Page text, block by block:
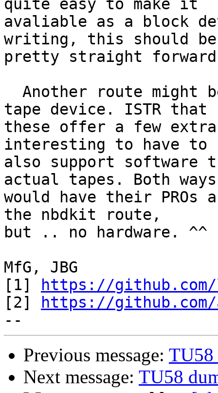
quite easy to make it
avaliable as a block
writing, this should be
pretty straight
tape device. ISTR that
these offer a few
interesting to have to
also support
actual tapes. Both ways
would have their PROs
the nbdkit route,
but .. no hardware. ^^
MfG, JBG
[1]
https://
[2]
https://github.com/
Previous message: TU58
Next message: TU58